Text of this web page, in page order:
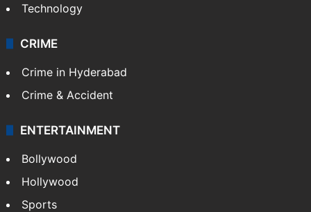
Technology
CRIME
Crime in Hyderabad
Crime & Accident
ENTERTAINMENT
Bollywood
Hollywood
Sports